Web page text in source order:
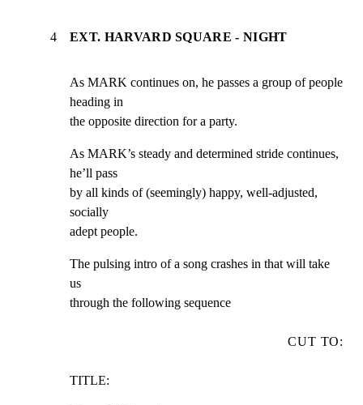
4 EXT. HARVARD SQUARE - NIGHT
As MARK continues on, he passes a group of people
heading in
the opposite direction for a party.
As MARK’s steady and determined stride continues,
he’ll pass
by all kinds of (seemingly) happy, well-adjusted,
socially
adept people.
The pulsing intro of a song crashes in that will take
us
through the following sequence
CUT TO:
TITLE: